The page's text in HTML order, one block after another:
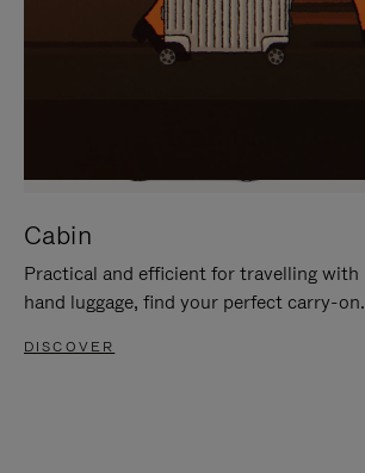
Cabin
Practical and efficient for travelling with
hand luggage, find your perfect carry-on.
DISCOVER